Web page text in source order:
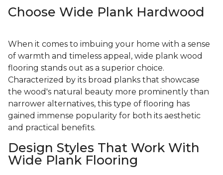
Choose Wide Plank Hardwood
When it comes to imbuing your home with a sense
of warmth and timeless appeal, wide plank wood
flooring stands out as a superior choice.
Characterized by its broad planks that showcase
the wood's natural beauty more prominently than
narrower alternatives, this type of flooring has
gained immense popularity for both its aesthetic
and practical benefits.
Design Styles That Work With
Wide Plank Flooring